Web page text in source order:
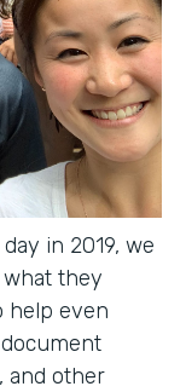
in 2019, we
they
help even
and other